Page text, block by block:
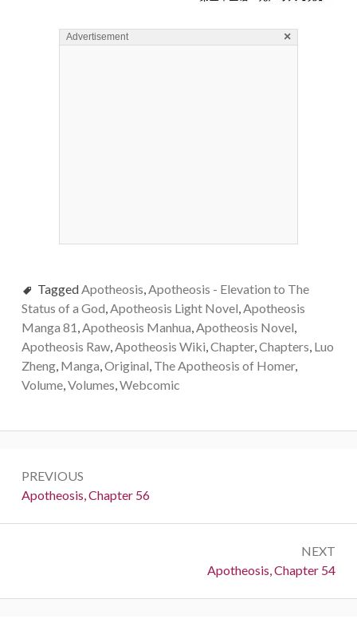
Advertisement ×
Tagged Apotheosis Apotheosis - Elevation to The
Status of a God Apotheosis Light Novel Apotheosis
Manga 81 Apotheosis Manhua Apotheosis Novel
Apotheosis Raw, Apotheosis Wiki Chapter, Chapters Luo
Zheng, Manga Original The Apotheosis of Homer,
Volume, Volumes Webcomic
navigation
PREVIOUS
Previous:
Apotheosis, Chapter 56
NEXT
Next:
Apotheosis, Chapter 54